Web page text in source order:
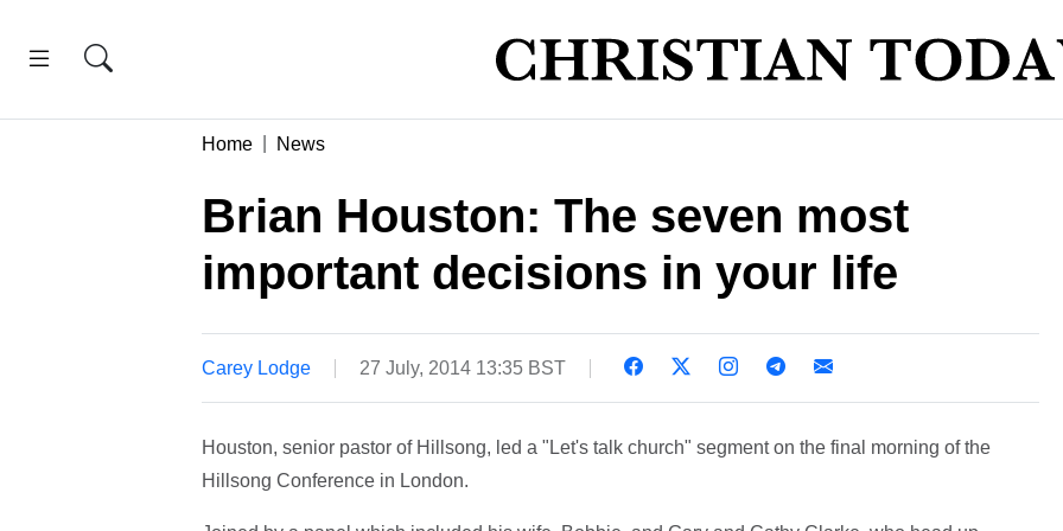
Home News
Brian Houston: The seven most
important decisions in your life
Carey Lodge 27 July, 2014 13:35 BST
Houston, senior pastor of Hillsong, led a "Let's talk church" segment on the final morning of the
Hillsong Conference in London.